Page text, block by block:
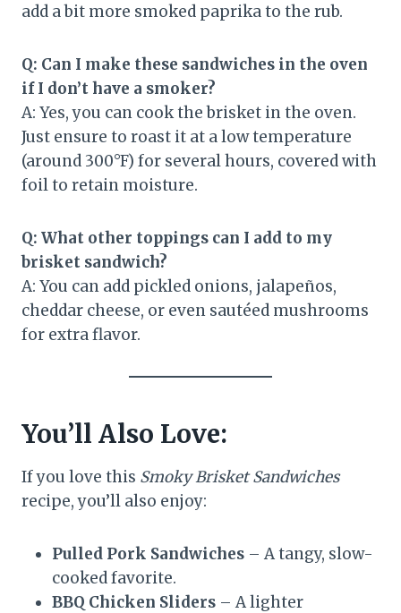
add a bit more smoked paprika to the rub.
Q: Can I make these sandwiches in the oven
if I don’t have a smoker?
A: Yes, you can cook the brisket in the oven.
Just ensure to roast it at a low temperature
(around 300°F) for several hours, covered with
foil to retain moisture.
Q: What other toppings can I add to my
brisket sandwich?
A: You can add pickled onions, jalapeños,
cheddar cheese, or even sautéed mushrooms
for extra flavor.
You’ll Also Love:
If you love this Smoky Brisket Sandwiches
recipe, you’ll also enjoy:
Pulled Pork Sandwiches – A tangy, slow-
cooked favorite.
BBQ Chicken Sliders – A lighter